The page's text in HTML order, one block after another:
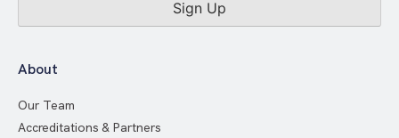
About
Our Team
Accreditations & Partners